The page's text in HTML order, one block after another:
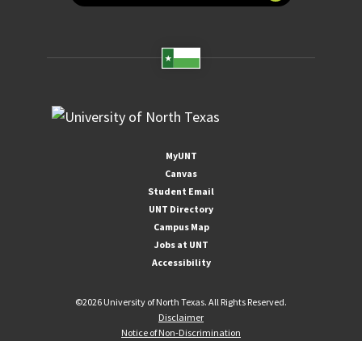
MyUNT
Canvas
Student Email
UNT Directory
Campus Map
Jobs at UNT
Accessibility
©2026 University of North Texas. All Rights Reserved.
Disclaimer
Notice of Non-Discrimination